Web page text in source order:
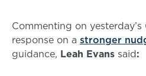
Commenting on
response on a stronger
guidance, Leah Evans said: